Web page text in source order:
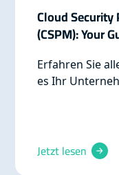
Cloud
(CSPM): Your
Erfahren Sie
es Ihr
Jetzt lesen